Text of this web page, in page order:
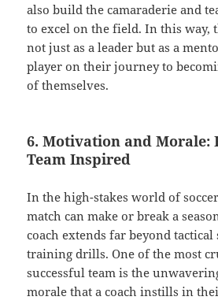
also build the camaraderie and
to excel on the field. In this way,
not just as a leader but as a
player on their journey to
of themselves.
6. Motivation and Morale:
Team Inspired
In the high-stakes world of
match can make or break a
coach extends far beyond tactical
training drills. One of the most
successful team is the
morale that a coach instills in